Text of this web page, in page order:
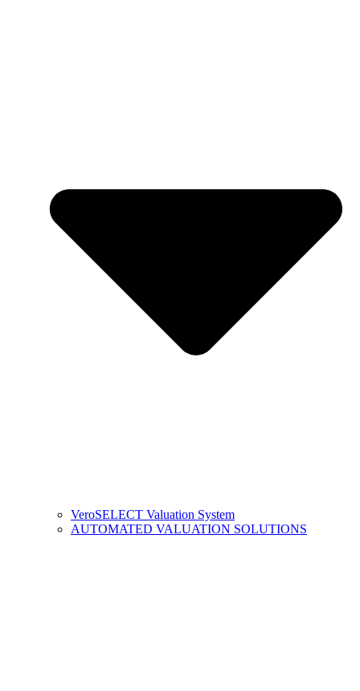
VeroSELECT Valuation System
AUTOMATED VALUATION SOLUTIONS